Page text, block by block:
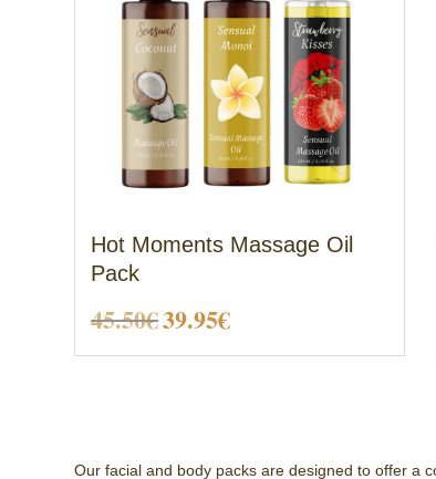
Hot Moments Massage Oil
Pack
45.50€Original
price
39.95€Current
price
Our facial and body packs are designed to offer a